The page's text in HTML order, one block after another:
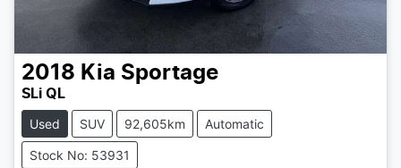
2018 Kia Sportage
SLi QL
Used SUV 92,605km Automatic
Stock No: 53931